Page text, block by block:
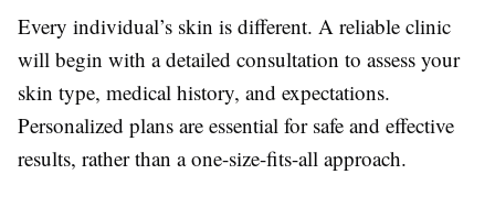
Every individual’s skin is different. A reliable clinic
will begin with a detailed consultation to assess your
skin type, medical history, and expectations.
Personalized plans are essential for safe and effective
results, rather than a one-size-fits-all approach.